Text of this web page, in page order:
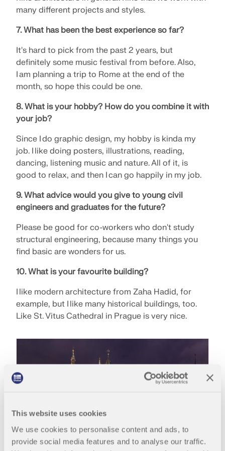
This website uses cookies
We use cookies to personalise content and ads, to
provide social media features and to analyse our traffic.
RWIND 3
CFD Software for Digital Wind Tunnels
Dlubal API
Your Gateway to Parametric Modeling and Automation
Discover API
API Documentation
Index
Model Objects
Subscriptions & Pricing
FEA for Steel Connections
fully integrated in RFEM 6 for faster, more accurate
GET FREE LICENSE
CONNECT WITH SUPPORT
take your career to new heights.
many different projects and styles.
7. What has been the best experience so far?
It's hard to pick from the past 2 years, but
definitely some music festival from before. Also,
I am planning a trip to Rome at the end of the
month, so hope this could be one.
8. What is your hobby? How do you combine it with
your job?
Since I do graphic design, my hobby is kinda my
job. I like doing posters, illustrations, reading,
dancing, listening music and nature. All of it, is
good to relax, and then I can go happily in my job.
9. What advice would you give to young civil
engineers and graduates for the future?
Please be good for co-workers who don't study
structural engineering, because many things you
find basic are wonders for us.
10. What is your favourite building?
I like modern architecture from Zaha Hadid, for
example, but I like many historical buildings, too.
Like St. Vitus Cathedral in Prague is very nice.